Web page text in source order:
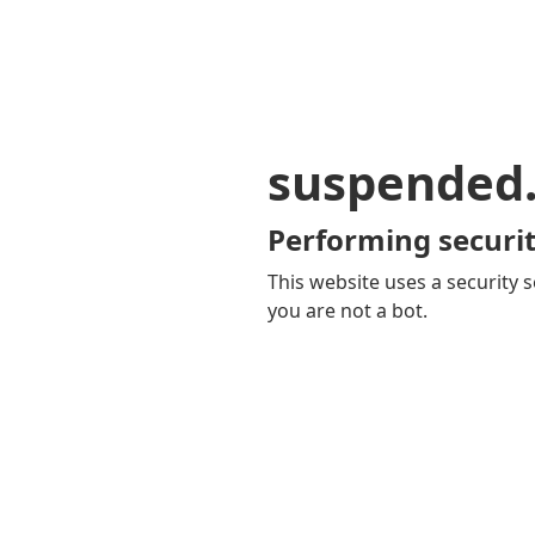
Performing
This website uses a security
you are not a bot.